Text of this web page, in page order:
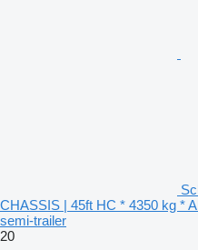
CHASSIS | 45ft HC * 4350 kg *
semi-trailer
20